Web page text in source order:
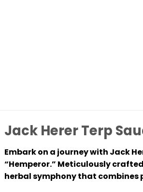
Jack Herer Terp
Embark on a journey with Jack
“Hemperor.” Meticulously
herbal symphony that combines